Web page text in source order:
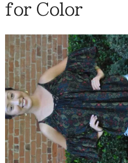
for Color